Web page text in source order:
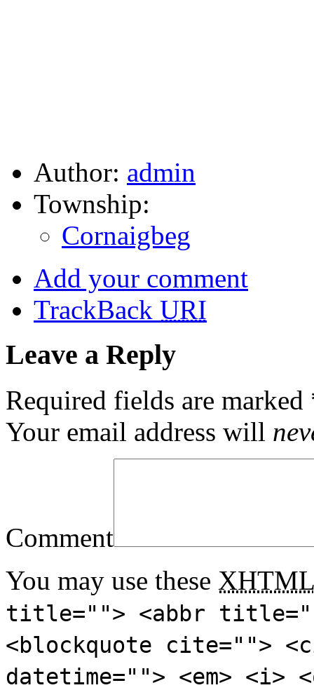
Author: admin
Township:
Cornaigbeg
Add your comment
TrackBack URI
Leave a Reply
Required fields are marked
Your email address will
Comment
You may use these XHTML
title=""> <abbr
<blockquote cite="">
datetime=""> <em>